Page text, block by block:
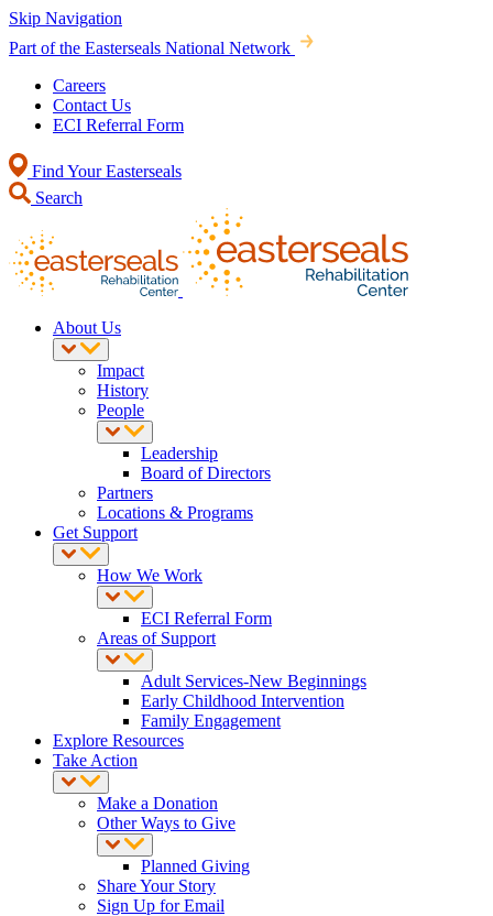
Skip Navigation
Part of the Easterseals National Network
Careers
Contact Us
ECI Referral Form
Find Your Easterseals
Search
About Us
Impact
History
People
Leadership
Board of Directors
Partners
Locations & Programs
Get Support
How We Work
ECI Referral Form
Areas of Support
Adult Services-New Beginnings
Early Childhood Intervention
Family Engagement
Explore Resources
Take Action
Make a Donation
Other Ways to Give
Planned Giving
Share Your Story
Sign Up for Email